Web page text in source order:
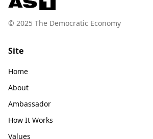
© 2025 The Democratic Economy
Site
Home
About
Ambassador
How It Works
Values